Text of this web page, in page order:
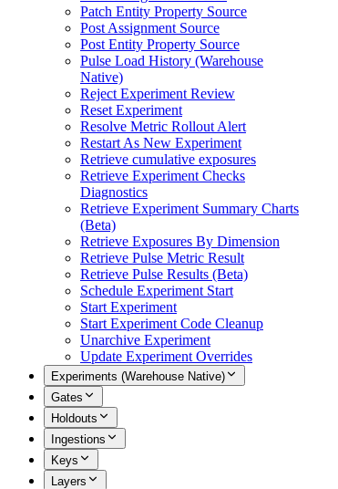
Patch Entity Property Source
Post Assignment Source
Post Entity Property Source
Pulse Load History (Warehouse
Native)
Reject Experiment Review
Reset Experiment
Resolve Metric Rollout Alert
Restart As New Experiment
Retrieve cumulative exposures
Retrieve Experiment Checks
Diagnostics
Retrieve Experiment Summary Charts
(Beta)
Retrieve Exposures By Dimension
Retrieve Pulse Metric Result
Retrieve Pulse Results (Beta)
Schedule Experiment Start
Start Experiment
Start Experiment Code Cleanup
Unarchive Experiment
Update Experiment Overrides
Experiments (Warehouse Native)
Gates
Holdouts
Ingestions
Keys
Layers